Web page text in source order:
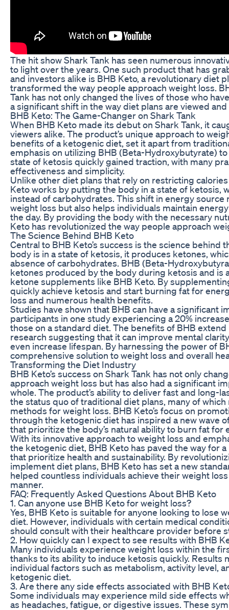
The hit show Shark Tank has seen numerous
to light over the years. One such product that has
and investors alike is BHB Keto, a revolutionary diet
transformed the way people approach weight loss.
Tank has not only changed the lives of those who
a significant shift in the way diet plans are viewed
BHB Keto: The Game-Changer on Shark Tank
When BHB Keto made its debut on Shark Tank, it
viewers alike. The product’s unique approach to
benefits of a ketogenic diet, set it apart from
emphasis on utilizing BHB (Beta-Hydroxybutyrate)
state of ketosis quickly gained traction, with many
effectiveness and simplicity.
Unlike other diet plans that rely on restricting
Keto works by putting the body in a state of ketosis,
instead of carbohydrates. This shift in energy source
weight loss but also helps individuals maintain
the day. By providing the body with the necessary
Keto has revolutionized the way people approach
The Science Behind BHB Keto
Central to BHB Keto’s success is the science behind
body is in a state of ketosis, it produces ketones,
absence of carbohydrates. BHB (Beta-
ketones produced by the body during ketosis and is
ketone supplements like BHB Keto. By
quickly achieve ketosis and start burning fat for
loss and numerous health benefits.
Studies have shown that BHB can have a significant
participants in one study experiencing a 20%
those on a standard diet. The benefits of BHB
research suggesting that it can improve mental
even increase lifespan. By harnessing the power of
comprehensive solution to weight loss and overall
Transforming the Diet Industry
BHB Keto’s success on Shark Tank has not only
approach weight loss but has also had a significant
whole. The product’s ability to deliver fast and long-
the status quo of traditional diet plans, many of
methods for weight loss. BHB Keto’s focus on
through the ketogenic diet has inspired a new wave
that prioritize the body’s natural ability to burn fat for
With its innovative approach to weight loss and
the ketogenic diet, BHB Keto has paved the way for
that prioritize health and sustainability. By
implement diet plans, BHB Keto has set a new
helped countless individuals achieve their weight
manner.
FAQ: Frequently Asked Questions About BHB Keto
1. Can anyone use BHB Keto for weight loss?
Yes, BHB Keto is suitable for anyone looking to lose
diet. However, individuals with certain medical
should consult with their healthcare provider before
2. How quickly can I expect to see results with BHB
Many individuals experience weight loss within the
thanks to its ability to induce ketosis quickly. Results
individual factors such as metabolism, activity level,
ketogenic diet.
3. Are there any side effects associated with BHB
Some individuals may experience mild side effects
as headaches, fatigue, or digestive issues. These